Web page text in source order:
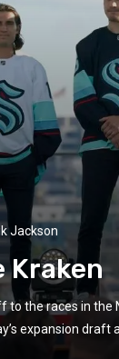
Jackson
Kraken
to the races in the
expansion draft